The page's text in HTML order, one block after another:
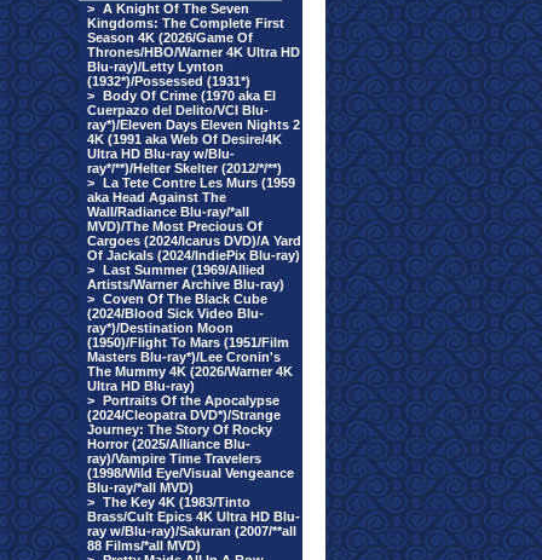
> A Knight Of The Seven
Kingdoms: The Complete First
Season 4K (2026/Game Of
Thrones/HBO/Warner 4K Ultra HD
Blu-ray)/Letty Lynton
(1932*)/Possessed (1931*)
> Body Of Crime (1970 aka El
Cuerpazo del Delito/VCI Blu-
ray*)/Eleven Days Eleven Nights 2
4K (1991 aka Web Of Desire/4K
Ultra HD Blu-ray w/Blu-
ray*/**)/Helter Skelter (2012/*/**)
> La Tete Contre Les Murs (1959
aka Head Against The
Wall/Radiance Blu-ray/*all
MVD)/The Most Precious Of
Cargoes (2024/Icarus DVD)/A Yard
Of Jackals (2024/IndiePix Blu-ray)
> Last Summer (1969/Allied
Artists/Warner Archive Blu-ray)
> Coven Of The Black Cube
(2024/Blood Sick Video Blu-
ray*)/Destination Moon
(1950)/Flight To Mars (1951/Film
Masters Blu-ray*)/Lee Cronin's
The Mummy 4K (2026/Warner 4K
Ultra HD Blu-ray)
> Portraits Of the Apocalypse
(2024/Cleopatra DVD*)/Strange
Journey: The Story Of Rocky
Horror (2025/Alliance Blu-
ray)/Vampire Time Travelers
(1998/Wild Eye/Visual Vengeance
Blu-ray/*all MVD)
> The Key 4K (1983/Tinto
Brass/Cult Epics 4K Ultra HD Blu-
ray w/Blu-ray)/Sakuran (2007/**all
88 Films/*all MVD)